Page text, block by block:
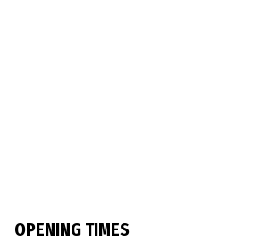
OPENING TIMES